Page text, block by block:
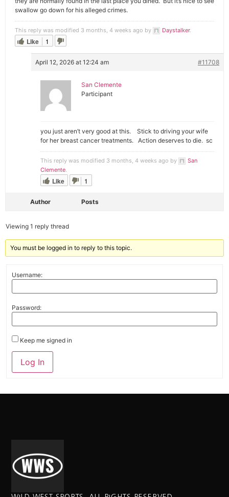
swallow go down for his alleged crimes.
This reply was modified 3 months, 4 weeks ago by Daystalker.
Like 1
April 12, 2026 at 12:24 am #11708
San Clemente
Participant
you just aren’t very good at this. Stick to driving your wife
for her breast cancer treatments. Action deserves to die. sc
This reply was modified 3 months, 4 weeks ago by
San
Clemente.
Like 1
Author Posts
Viewing 1 reply thread
You must be logged in to reply to this topic.
Username:
Password:
Keep me signed in
Alternative:
Log In